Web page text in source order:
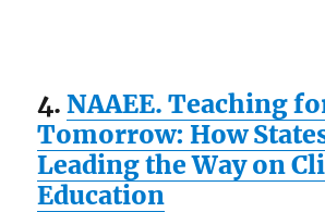
4.NAAEE. Teaching
Tomorrow: How
Leading the Way on
Education